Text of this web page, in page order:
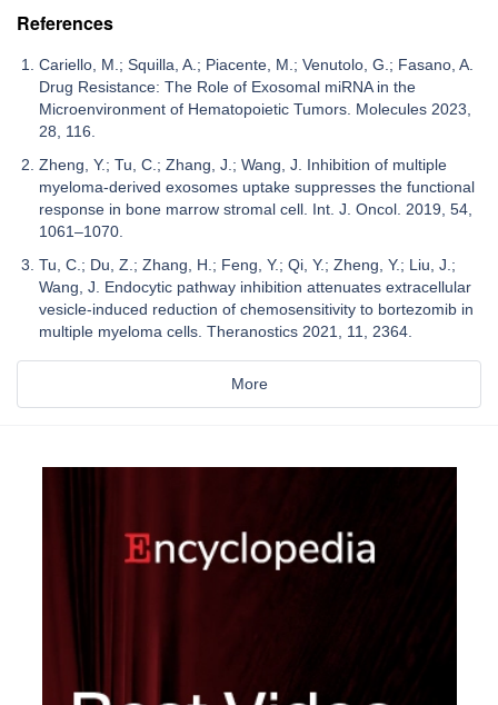
References
Cariello, M.; Squilla, A.; Piacente, M.; Venutolo, G.; Fasano, A.
Drug Resistance: The Role of Exosomal miRNA in the
Microenvironment of Hematopoietic Tumors. Molecules 2023,
28, 116.
Zheng, Y.; Tu, C.; Zhang, J.; Wang, J. Inhibition of multiple
myeloma-derived exosomes uptake suppresses the functional
response in bone marrow stromal cell. Int. J. Oncol. 2019, 54,
1061–1070.
Tu, C.; Du, Z.; Zhang, H.; Feng, Y.; Qi, Y.; Zheng, Y.; Liu, J.;
Wang, J. Endocytic pathway inhibition attenuates extracellular
vesicle-induced reduction of chemosensitivity to bortezomib in
multiple myeloma cells. Theranostics 2021, 11, 2364.
More